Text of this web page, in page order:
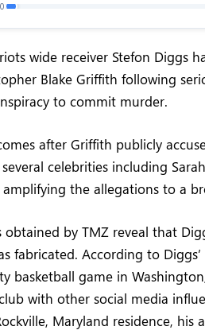
wide receiver Stefon Diggs
Blake Griffith following
to commit murder.
after Griffith publicly
celebrities including
the allegations to a
by TMZ reveal that
fabricated. According to
basketball game in
with other social media
Maryland residence, his